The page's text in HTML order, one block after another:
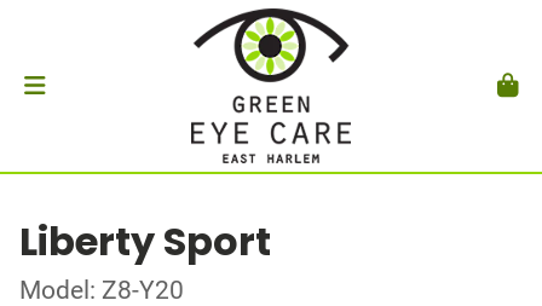
Liberty Sport
Model: Z8-Y20